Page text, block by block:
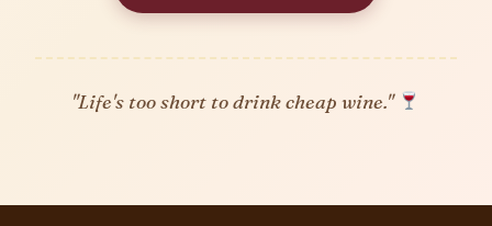
"Life's too short to drink cheap wine."